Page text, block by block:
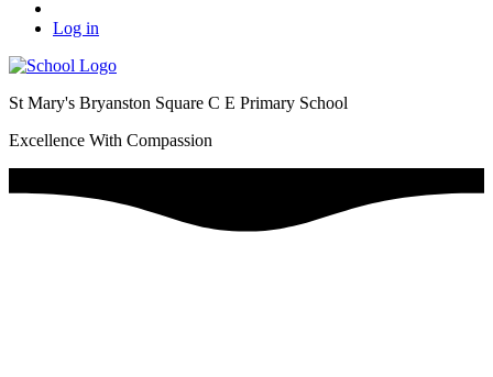
Log in
St Mary's Bryanston Square C E Primary School
Excellence With Compassion